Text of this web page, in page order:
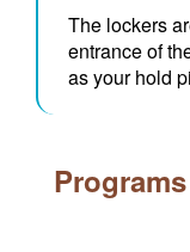
The lockers
entrance of
as your hold